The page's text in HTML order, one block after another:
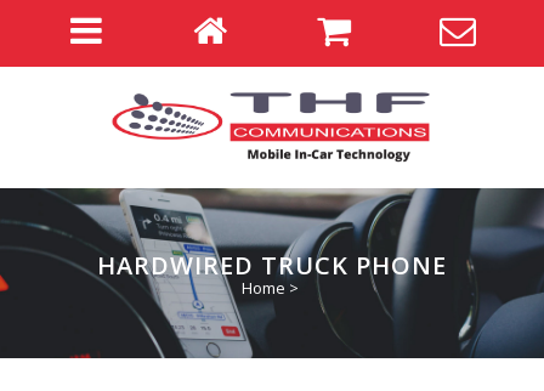
HARDWIRED TRUCK PHONE
Home >